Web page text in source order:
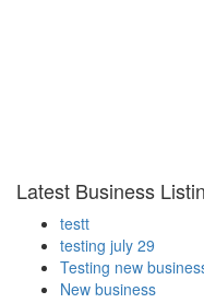
Latest Business
testt
testing july 29
Testing new
New business